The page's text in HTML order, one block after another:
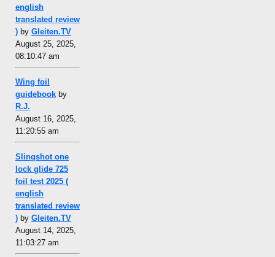
english
translated review
) by Gleiten.TV
August 25, 2025,
08:10:47 am
Wing foil
guidebook by
R.J.
August 16, 2025,
11:20:55 am
Slingshot one
lock glide 725
foil test 2025 (
english
translated review
) by Gleiten.TV
August 14, 2025,
11:03:27 am